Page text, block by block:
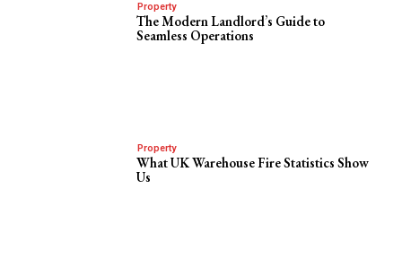
Property
The Modern Landlord’s Guide to
Seamless Operations
Property
What UK Warehouse Fire Statistics Show
Us